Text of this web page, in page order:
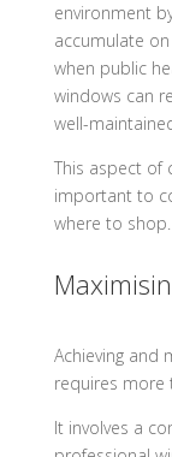
environment
accumulate
when public
windows can
well-
This aspect of
important to
where to shop.
Achieving and
requires more
It involves a